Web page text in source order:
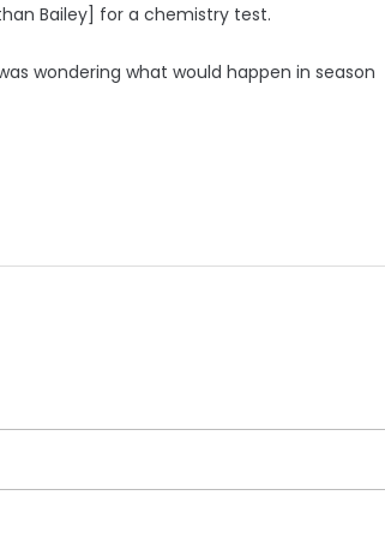
Bailey] for a chemistry test.
wondering what would happen in season